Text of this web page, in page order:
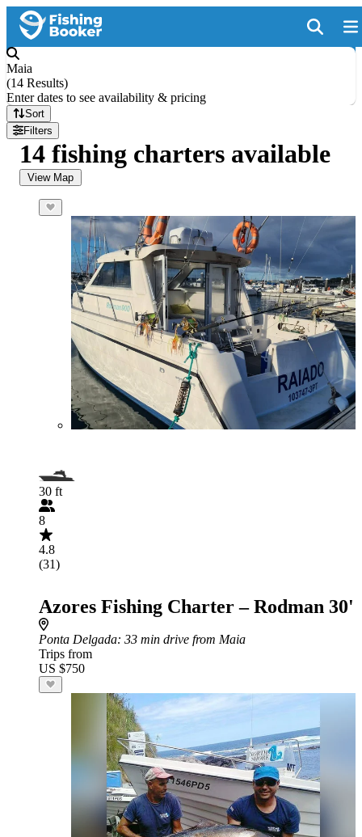
Maia
(14 Results)
Enter dates to see availability & pricing
Sort
Filters
14 fishing charters available
View Map
30 ft
8
4.8
(31)
Azores Fishing Charter – Rodman 30'
Ponta Delgada: 33 min drive from Maia
Trips from
US $750